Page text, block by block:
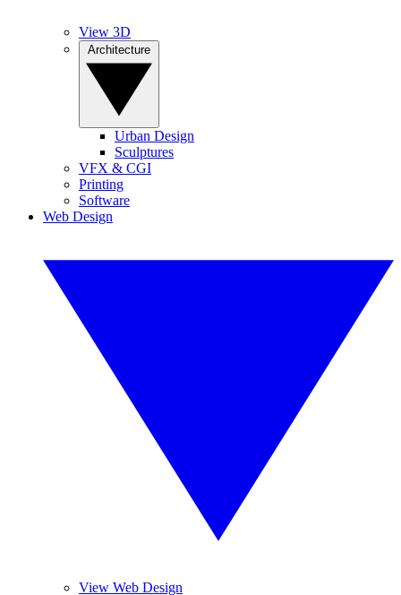
View 3D
Urban Design
Sculptures
VFX & CGI
Printing
Software
Web Design
View Web Design